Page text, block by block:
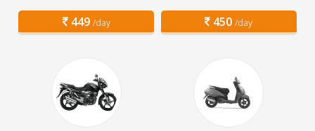
449 /day 450 /day